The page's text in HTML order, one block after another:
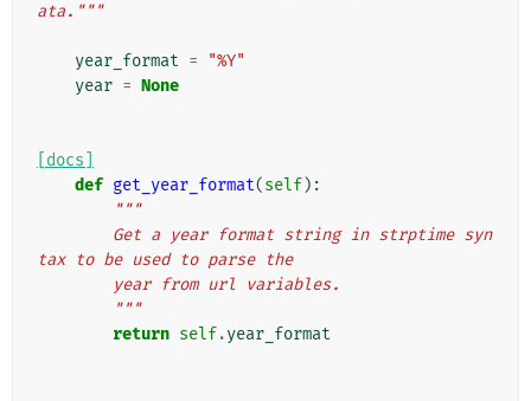
ata."""
year_format =
"%Y"
year = None
[docs]
def get_year_format(self):
"""
tax to be used to parse the
        year from url variables.
        """
return self.year_format